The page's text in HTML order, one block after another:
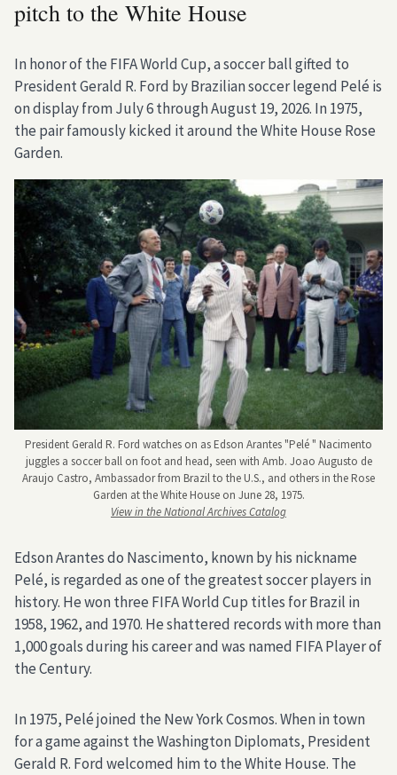
pitch to the White House
In honor of the FIFA World Cup, a soccer ball gifted to
President Gerald R. Ford by Brazilian soccer legend Pelé is
on display from July 6 through August 19, 2026. In 1975,
the pair famously kicked it around the White House Rose
Garden.
President Gerald R. Ford watches on as Edson Arantes "Pelé " Nacimento
juggles a soccer ball on foot and head, seen with Amb. Joao Augusto de
Araujo Castro, Ambassador from Brazil to the U.S., and others in the Rose
Garden at the White House on June 28, 1975.
View in the National Archives Catalog
Edson Arantes do Nascimento, known by his nickname
Pelé, is regarded as one of the greatest soccer players in
history. He won three FIFA World Cup titles for Brazil in
1958, 1962, and 1970. He shattered records with more than
1,000 goals during his career and was named FIFA Player of
the Century.
In 1975, Pelé joined the New York Cosmos. When in town
for a game against the Washington Diplomats, President
Gerald R. Ford welcomed him to the White House. The